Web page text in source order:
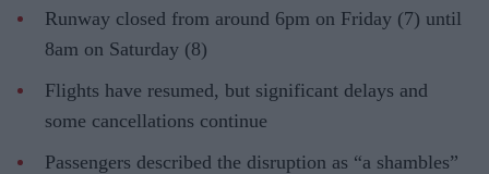
Runway closed from around 6pm on Friday (7) until
8am on Saturday (8)
Flights have resumed, but significant delays and
some cancellations continue
Passengers described the disruption as “a shambles”